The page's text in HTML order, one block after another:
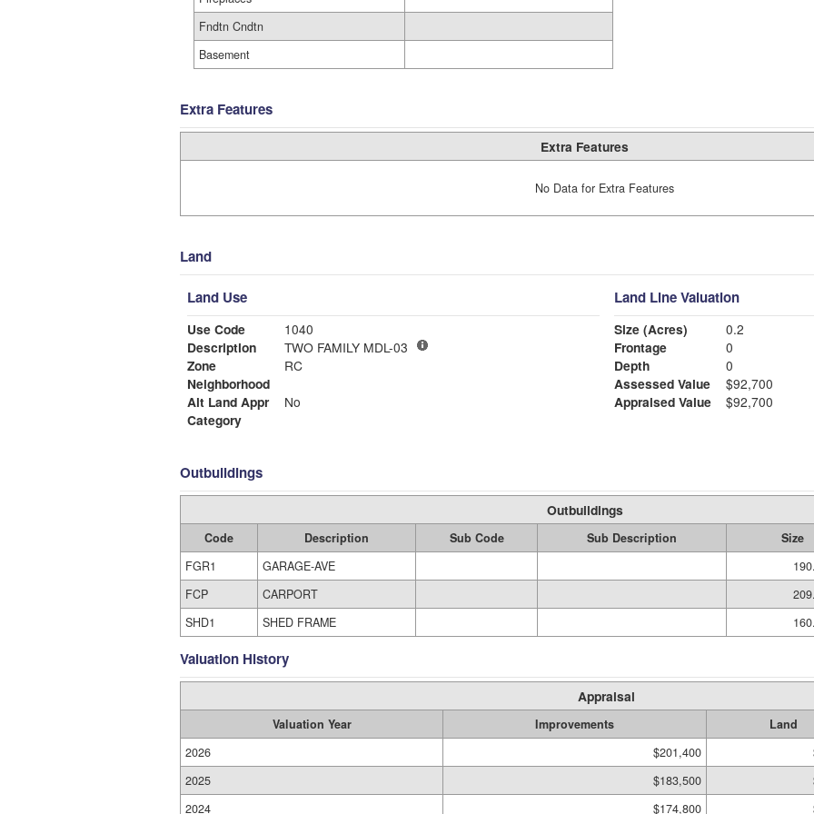
Fndtn Cndtn
Basement
Extra Features
Extra Features
No Data for Extra Features
Land
Land Use
Use Code
1040
Description
TWO FAMILY MDL-03
Zone
RC
Neighborhood
Alt Land Appr
No
Category
Land Line Valuation
Size (Acres)
0.2
Frontage
0
Depth
0
Assessed Value
$92,700
Appraised Value
$92,700
Outbuildings
Outbuildings
Code Description Sub Code Sub Description Size
FGR1
GARAGE-AVE
FCP
CARPORT
SHD1
SHED FRAME
Valuation History
Appraisal
Valuation Year Improvements Land
2026
$201,400
2025
$183,500
2024
$174,800